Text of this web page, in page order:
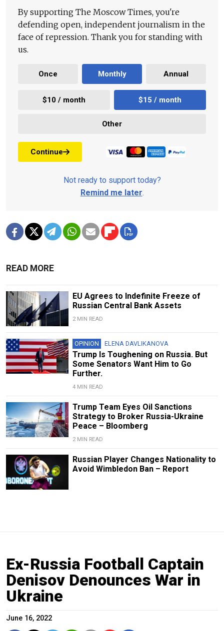
By supporting The Moscow Times, you're
defending open, independent journalism in the
face of repression. Thank you for standing with
us.
Once Monthly Annual
$10 / month $15 / month
Other
Continue
Not ready to support today?
Remind me later.
READ MORE
EU Agrees to Indefinite Freeze of
Russian Central Bank Assets
2 MIN READ
OPINION ELENA DAVLIKANOVA
Trump Is Toughening on Russia. But
Some Senators Want Him to Go
Further.
4 MIN READ
Trump Team Eyes Oil Sanctions
Strategy to Broker Russia-Ukraine
Peace – Bloomberg
2 MIN READ
Russian Player Changes Nationality to
Avoid Wimbledon Ban – Report
Ex-Russia Football Captain
Denisov Denounces War in
Ukraine
June 16, 2022